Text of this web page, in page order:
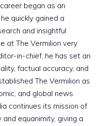
began as an
quickly gained a
and insightful
at The Vermilion very
in-chief, he has set an
factual accuracy, and
The Vermilion as
and global news.
continues its mission of
equanimity, giving a